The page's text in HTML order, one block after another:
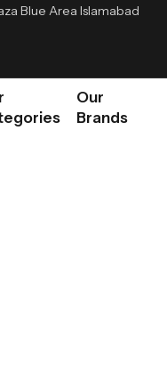
Blue Area Islamabad
Our
Brands